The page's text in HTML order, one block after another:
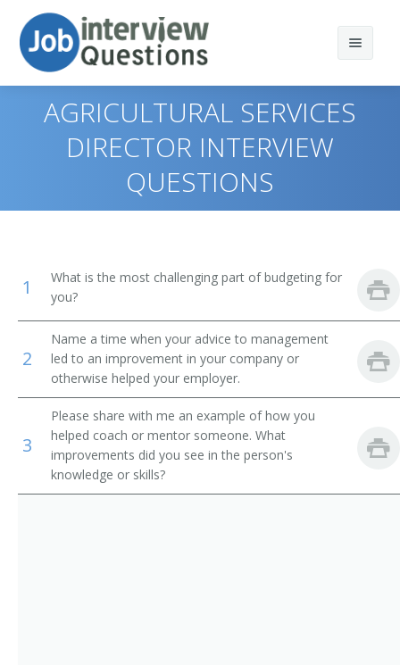
Top 10
Top 30
Favorites
Similar Positions
Treasurers and Controllers
Industrial Production Managers
Purchasing Managers
Storage and Distribution Managers
Human Resources Managers
Education Administrators, Postsecondary
Top Executive
President
Vice President
Supervisor
Store Manager
AGRICULTURAL SERVICES
DIRECTOR INTERVIEW
QUESTIONS
1
What is the most challenging part of budgeting for
you?
2
Name a time when your advice to management
led to an improvement in your company or
otherwise helped your employer.
3
Please share with me an example of how you
helped coach or mentor someone. What
improvements did you see in the person's
knowledge or skills?